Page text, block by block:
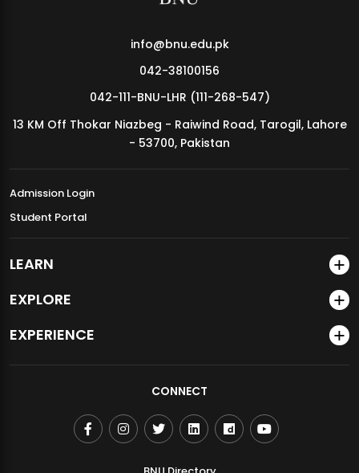
MDSVAD Annual Degree Show 2026
info@bnu.edu.pk
042-38100156
042-111-BNU-LHR (111-268-547)
13 KM Off Thokar Niazbeg - Raiwind Road, Tarogil, Lahore
- 53700, Pakistan
Admission Login
Student Portal
LEARN
EXPLORE
EXPERIENCE
CONNECT